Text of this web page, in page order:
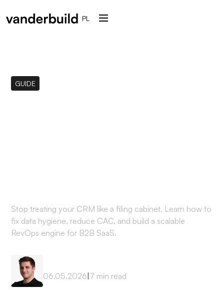
PL
GUIDE
Stop treating your CRM like a filing cabinet. Learn how to
fix data hygiene, reduce CAC, and build a scalable
RevOps engine for B2B SaaS.
06.05.2026|7 min read